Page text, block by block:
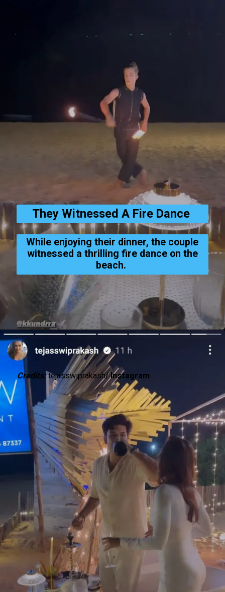
They Witnessed A Fire Dance
While enjoying their dinner, the couple
witnessed a thrilling fire dance on the
beach.
Credits:tejasswiprakash/ Instagram